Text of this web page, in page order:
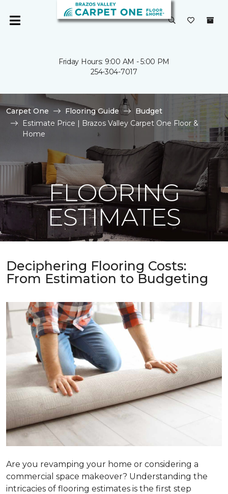
Friday Hours: 9:00 AM - 5:00 PM
254-304-7017
Carpet One Flooring Guide
Budget
Estimate Price | Brazos Valley Carpet One Floor &
Home
FLOORING
ESTIMATES
Deciphering Flooring Costs:
From Estimation to Budgeting
Are you revamping your home or considering a
commercial space makeover? Understanding the
intricacies of flooring estimates is the first step